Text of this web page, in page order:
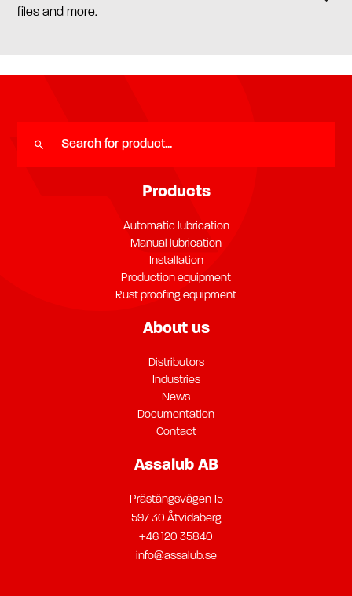
files and more.
Products
Automatic lubrication
Manual lubrication
Installation
Production equipment
Rust proofing equipment
About us
Distributors
Industries
News
Documentation
Contact
Assalub AB
Prästängsvägen 15
597 30 Åtvidaberg
+46 120 35840
info@assalub.se